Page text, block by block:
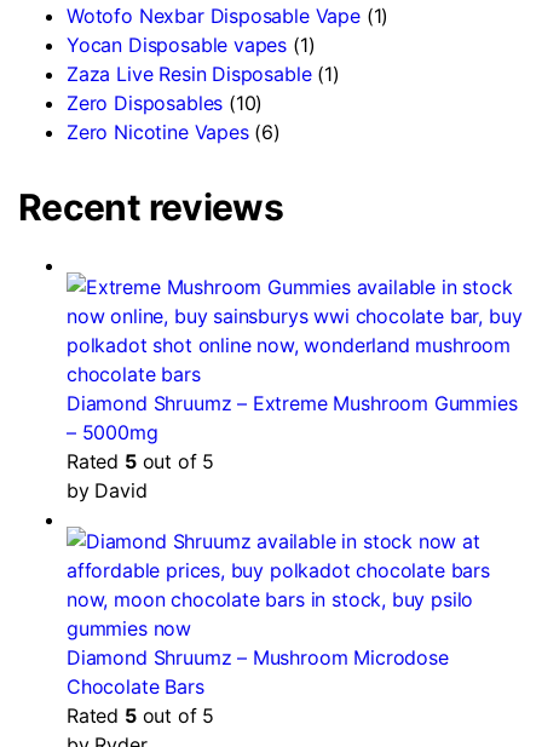
Wotofo Nexbar Disposable Vape (1)
Yocan Disposable vapes (1)
Zaza Live Resin Disposable (1)
Zero Disposables (10)
Zero Nicotine Vapes (6)
Recent reviews
Diamond Shruumz – Extreme Mushroom Gummies
– 5000mg
Rated 5out of 5
by David
Diamond Shruumz – Mushroom Microdose
Chocolate Bars
Rated 5out of 5